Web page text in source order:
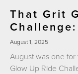
That Grit
August 1, 2025
August was one for
Glow Up Ride